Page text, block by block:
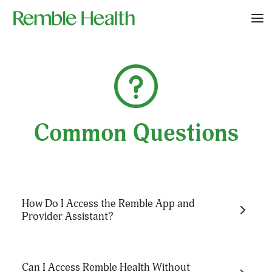
Common Questions
How Do I Access the Remble App and
Provider Assistant?
You can access the Remble App at
Can I Access Remble Health Without